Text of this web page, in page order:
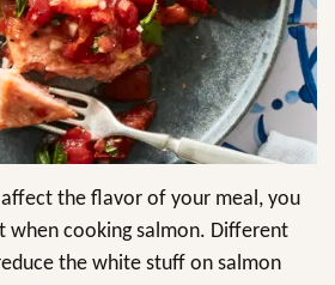
the flavor of your meal, you
when cooking salmon. Different
the white stuff on salmon